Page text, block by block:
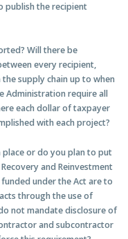
publish the recipient
Will there be
every recipient,
supply chain up to when
Administration require all
each dollar of taxpayer
with each project?
place or do you plan to put
and Reinvestment
under the Act are to
through the use of
not mandate disclosure of
and subcontractor